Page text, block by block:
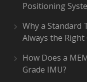
Positioning
Why a Standard
Always the
How Does a
Grade IMU?